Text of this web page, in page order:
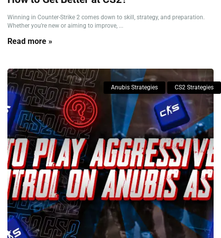
Winning in Counter-Strike 2 comes down to skill, strategy, and preparation.
Whether you’re new or aiming to improve, ...
Read more »
Anubis Strategies CS2 Strategies